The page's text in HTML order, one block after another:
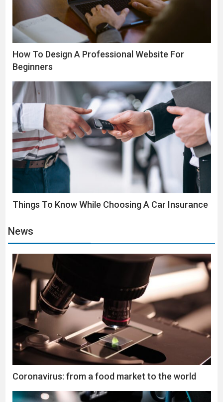
How To Design A Professional Website For
Beginners
Things To Know While Choosing A Car Insurance
News
Coronavirus: from a food market to the world